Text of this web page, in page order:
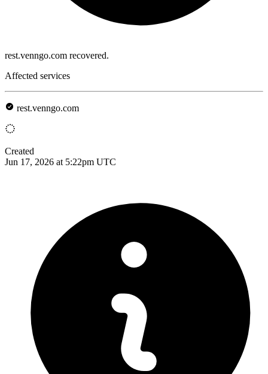
rest.venngo.com recovered.
Affected services
rest.venngo.com
Created
Jun 17, 2026 at 5:22pm UTC